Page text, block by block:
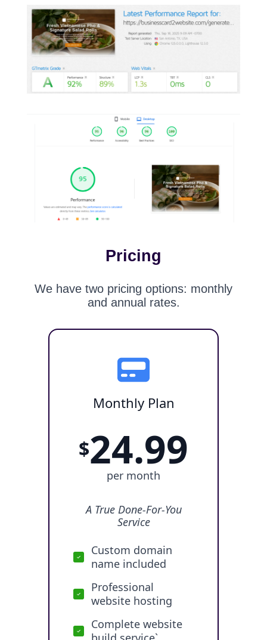
Pricing
We have two pricing options: monthly
and annual rates.
Monthly Plan
$24.99
per month
A True Done-For-You
Service
Custom domain
name included
Professional
website hosting
Complete website